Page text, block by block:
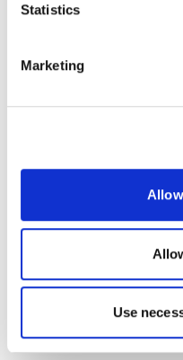
Statistics
Marketing
Use